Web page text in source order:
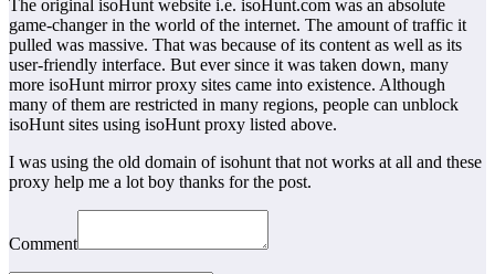
The original isoHunt website i.e. isoHunt.com was an absolute
game-changer in the world of the internet. The amount of traffic it
pulled was massive. That was because of its content as well as its
user-friendly interface. But ever since it was taken down, many
more isoHunt mirror proxy sites came into existence. Although
many of them are restricted in many regions, people can unblock
isoHunt sites using isoHunt proxy listed above.
I was using the old domain of isohunt that not works at all and these
proxy help me a lot boy thanks for the post.
Comment